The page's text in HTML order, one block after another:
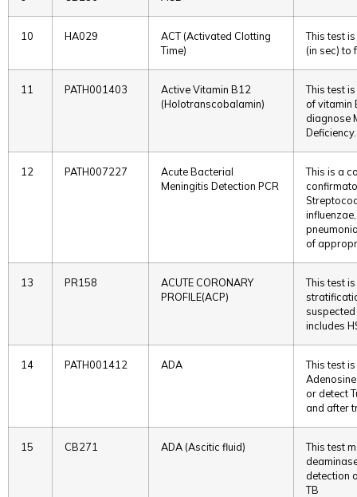
10 HA029
ACT (Activated Clotting
Time)
This test
(in sec) to
11 PATH001403
Active Vitamin B12
(Holotranscobalamin)
This test
of vitamin
diagnose
Deficiency.
12 PATH007227
Acute Bacterial
Meningitis Detection PCR
This is a
of
13 PR158
ACUTE CORONARY
PROFILE(ACP)
This test
includes
14 PATH001412 ADA
This test
or detect
and after
15 CB271 ADA (Ascitic fluid)
This test
detection
TB